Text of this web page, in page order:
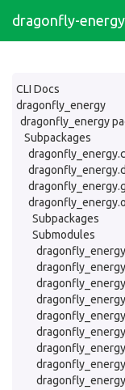
dragonfly-energy
CLI Docs
dragonfly_energy
dragonfly_energy
Subpackages
Subpackages
Submodules